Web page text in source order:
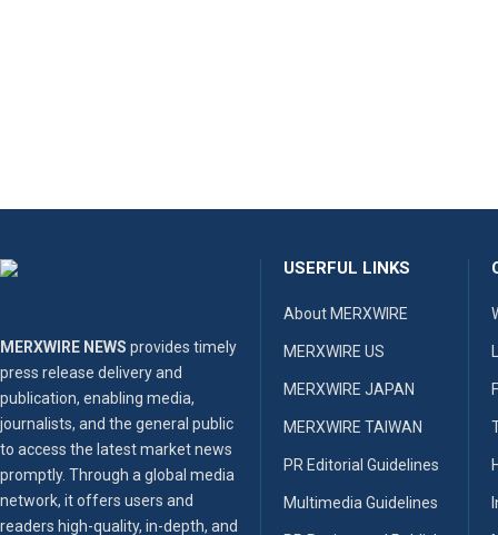
MERXWIRE NEWS provides timely
press release delivery and
publication, enabling media,
journalists, and the general public
to access the latest market news
promptly. Through a global media
network, it offers users and
readers high-quality, in-depth, and
USERFUL LINKS
About MERXWIRE
MERXWIRE US
MERXWIRE JAPAN
MERXWIRE TAIWAN
PR Editorial Guidelines
Multimedia Guidelines